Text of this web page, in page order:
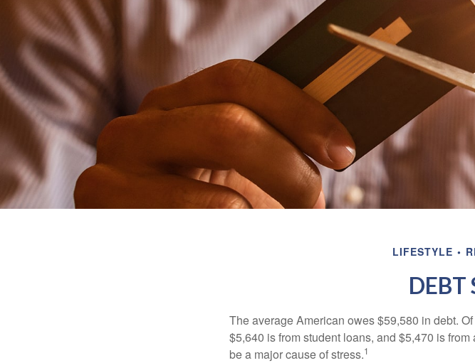
LIFESTYLE
DEBT
The average American owes $59,580 in debt.
$5,640 is from student loans, and $5,470 is
be a major cause of stress.1